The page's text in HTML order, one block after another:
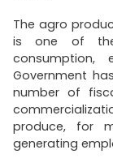
The agro
is one of
consumption,
Government
number of
produce, for
generating